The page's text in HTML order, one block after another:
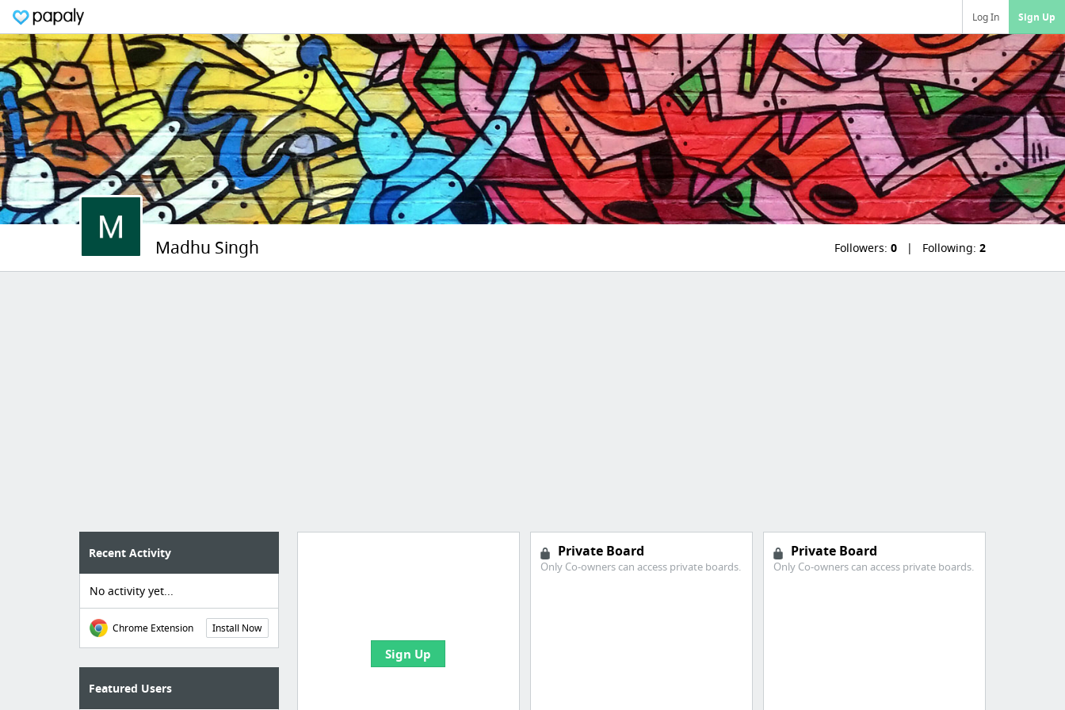
Log In Sign Up
Madhu Singh Followers: 0 Following: 2
Sign Up
Private Board
Only Co-owners can access private boards.
Private Board
Only Co-owners can access private boards.
Recent Activity
No activity yet...
Chrome Extension Install Now
Featured Users